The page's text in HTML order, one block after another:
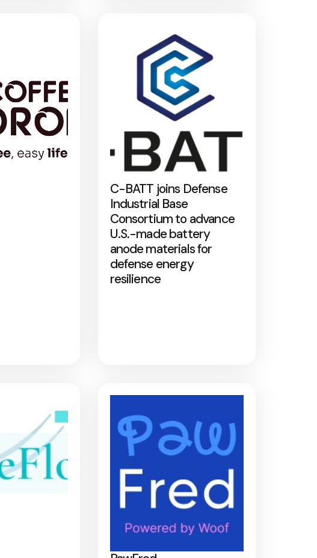
C-BATT joins Defense
Industrial Base
Consortium to advance
U.S.-made battery
anode materials for
defense energy
resilience